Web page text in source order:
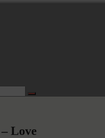
Love